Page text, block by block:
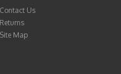
Contact Us
Returns
Site Map